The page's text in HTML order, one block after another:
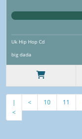
Uk Hip Hop Cd
big dada
|
<
< 10 11